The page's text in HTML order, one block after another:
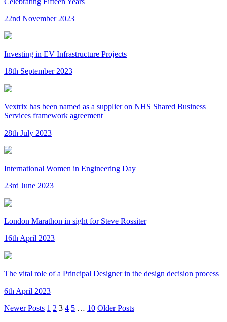
22nd November 2023
Investing in EV Infrastructure Projects
18th September 2023
Vextrix has been named as a supplier on NHS Shared Business
Services framework agreement
28th July 2023
International Women in Engineering Day
23rd June 2023
London Marathon in sight for Steve Rossiter
16th April 2023
The vital role of a Principal Designer in the design decision process
6th April 2023
Newer Posts 1 2 3 4 5 … 10 Older Posts